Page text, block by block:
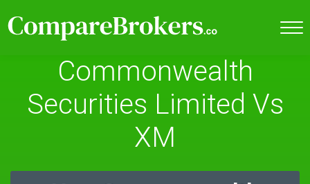
Commonwealth
Securities Limited Vs
XM